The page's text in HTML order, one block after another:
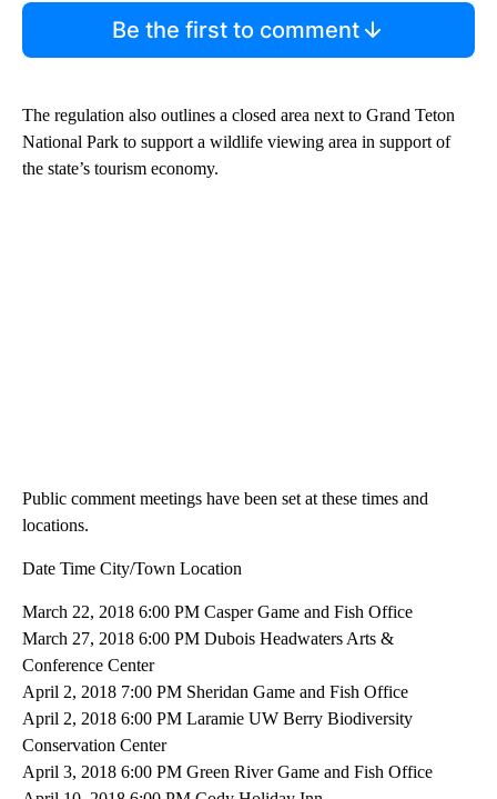
Be the first to comment
The regulation also outlines a closed area next to Grand Teton
National Park to support a wildlife viewing area in support of
the state’s tourism economy.
Public comment meetings have been set at these times and
locations.
Date Time City/Town Location
March 22, 2018 6:00 PM Casper Game and Fish Office
March 27, 2018 6:00 PM Dubois Headwaters Arts &
Conference Center
April 2, 2018 7:00 PM Sheridan Game and Fish Office
April 2, 2018 6:00 PM Laramie UW Berry Biodiversity
Conservation Center
April 3, 2018 6:00 PM Green River Game and Fish Office